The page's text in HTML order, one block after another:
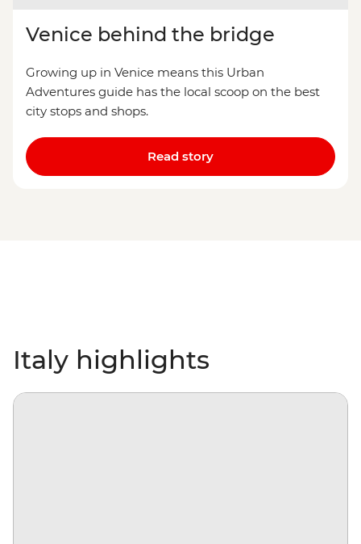
Venice behind the bridge
Growing up in Venice means this Urban
Adventures guide has the local scoop on the best
city stops and shops.
Read story
Italy highlights